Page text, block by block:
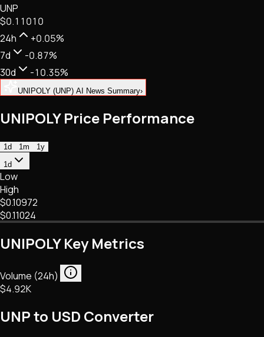
Tech • Research • Wallets
UNP
$0.11010
24h
+0.05%
7d
-0.87%
30d
-10.35%
UNIPOLY (UNP) AI News Summary›
UNIPOLY Price Performance
1d 1m
1y
1d
Low
High
$0.10972
$0.11024
UNIPOLY Key Metrics
Volume (24h)
$4.92K
UNP to USD Converter